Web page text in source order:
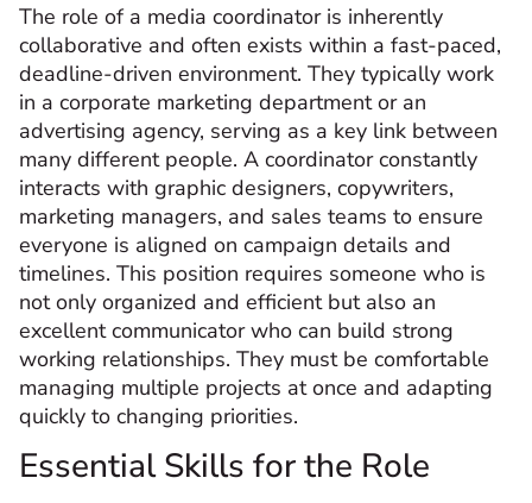
The role of a media coordinator is inherently
collaborative and often exists within a fast-paced,
deadline-driven environment. They typically work
in a corporate marketing department or an
advertising agency, serving as a key link between
many different people. A coordinator constantly
interacts with graphic designers, copywriters,
marketing managers, and sales teams to ensure
everyone is aligned on campaign details and
timelines. This position requires someone who is
not only organized and efficient but also an
excellent communicator who can build strong
working relationships. They must be comfortable
managing multiple projects at once and adapting
quickly to changing priorities.
Essential Skills for the Role